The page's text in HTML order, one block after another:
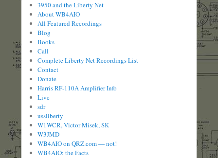
3950 and the Liberty Net
About WB4AIO
All Featured Recordings
Blog
Books
Call
Complete Liberty Net Recordings List
Contact
Donate
Harris RF-110A Amplifier Info
Live
sdr
ussliberty
W1WCR, Victor Misek, SK
W3JMD
WB4AIO on QRZ.com — not!
WB4AIO: the Facts